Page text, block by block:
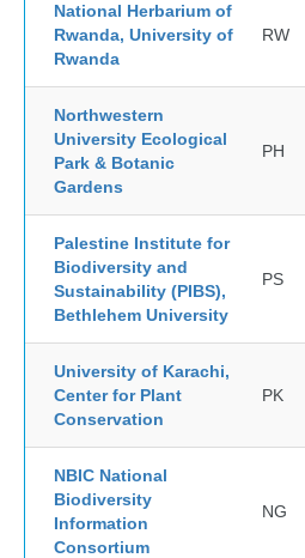
National Herbarium of
Rwanda, University of
Rwanda
RW
Northwestern
University Ecological
Park & Botanic
Gardens
PH
Palestine Institute for
Biodiversity and
Sustainability (PIBS),
Bethlehem University
PS
University of Karachi,
Center for Plant
Conservation
PK
NBIC National
Biodiversity
Information
Consortium
NG